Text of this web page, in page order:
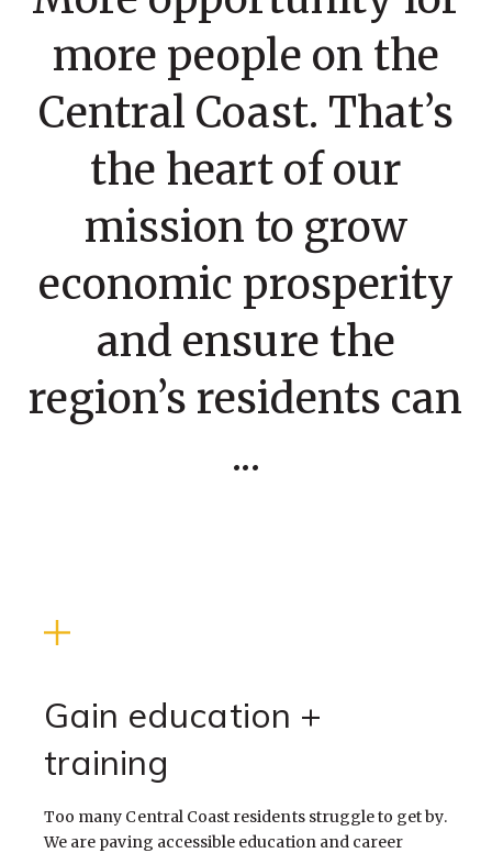
more people on the
Central Coast. That’s
the heart of our
mission to grow
economic prosperity
and ensure the
region’s residents can
...
Gain education +
training
Too many Central Coast residents struggle to get by.
We are paving accessible education and career